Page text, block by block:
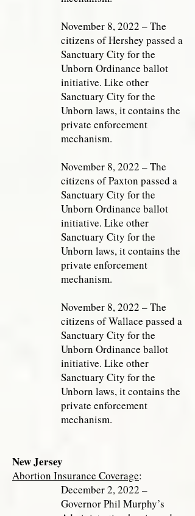
November 8, 2022 – The
citizens of Hershey passed a
Sanctuary City for the
Unborn Ordinance ballot
initiative. Like other
Sanctuary City for the
Unborn laws, it contains the
private enforcement
mechanism.
November 8, 2022 – The
citizens of Paxton passed a
Sanctuary City for the
Unborn Ordinance ballot
initiative. Like other
Sanctuary City for the
Unborn laws, it contains the
private enforcement
mechanism.
November 8, 2022 – The
citizens of Wallace passed a
Sanctuary City for the
Unborn Ordinance ballot
initiative. Like other
Sanctuary City for the
Unborn laws, it contains the
private enforcement
mechanism.
New Jersey
Abortion Insurance Coverage:
December 2, 2022 –
Governor Phil Murphy’s